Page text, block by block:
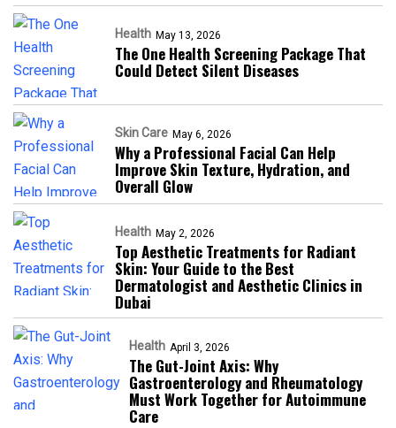
Health May 13, 2026
The One Health Screening Package That
Could Detect Silent Diseases
Skin Care May 6, 2026
Why a Professional Facial Can Help
Improve Skin Texture, Hydration, and
Overall Glow
Health May 2, 2026
Top Aesthetic Treatments for Radiant
Skin: Your Guide to the Best
Dermatologist and Aesthetic Clinics in
Dubai
Health April 3, 2026
The Gut-Joint Axis: Why
Gastroenterology and Rheumatology
Must Work Together for Autoimmune
Care